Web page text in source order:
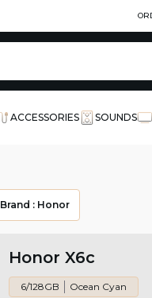
ACCESSORIES SOUNDS
Brand : Honor
Honor X6c
6/128GB Ocean Cyan